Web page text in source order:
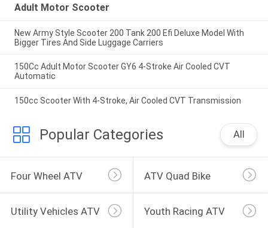
Adult Motor Scooter
New Army Style Scooter 200 Tank 200 Efi Deluxe Model With
Bigger Tires And Side Luggage Carriers
150Cc Adult Motor Scooter GY6 4-Stroke Air Cooled CVT
Automatic
150cc Scooter With 4-Stroke, Air Cooled CVT Transmission
Popular Categories All
Four Wheel ATV ATV Quad Bike
Utility Vehicles ATV Youth Racing ATV